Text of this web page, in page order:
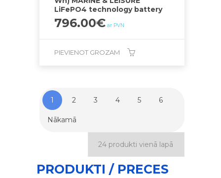
LiFePO4 technology battery
796.00€ ar PVN
PIEVIENOT GROZAM
1 2 3 4 5 6
Nākamā
PRODUKTI / PRECES